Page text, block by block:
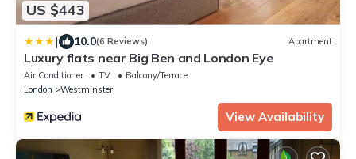
US $443
| 10.0(6 Reviews) Apartment
Luxury flats near Big Ben and London Eye
Air Conditioner TV
Balcony/Terrace
London
Westminster
View Availability